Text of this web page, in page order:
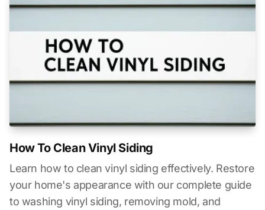
How To Clean Vinyl Siding
Learn how to clean vinyl siding effectively. Restore
your home's appearance with our complete guide
to washing vinyl siding, removing mold, and